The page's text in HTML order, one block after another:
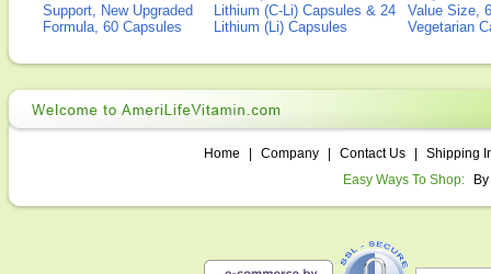
Support, New Upgraded
Formula, 60 Capsules
Lithium (C-Li) Capsules & 24
Lithium (Li) Capsules
Value Size,
Vegetarian
Home Company Contact Us
Shipping
Easy Ways To Shop: